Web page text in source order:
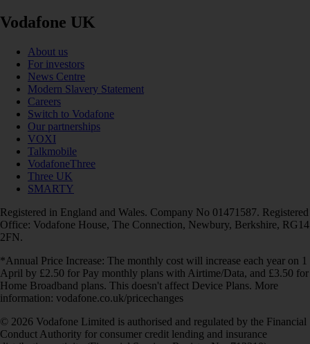
Vodafone UK
About us
For investors
News Centre
Modern Slavery Statement
Careers
Switch to Vodafone
Our partnerships
VOXI
Talkmobile
VodafoneThree
Three UK
SMARTY
Registered in England and Wales. Company No 01471587. Registered
Office: Vodafone House, The Connection, Newbury, Berkshire, RG14
2FN.
*Annual Price Increase: The monthly cost will increase each year on 1
April by £2.50 for Pay monthly plans with Airtime/Data, and £3.50 for
Home Broadband plans. This doesn't affect Device Plans. More
information: vodafone.co.uk/pricechanges
© 2026 Vodafone Limited is authorised and regulated by the Financial
Conduct Authority for consumer credit lending and insurance